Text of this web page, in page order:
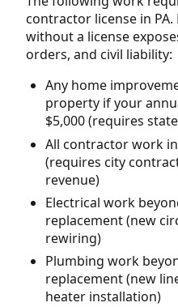
contractor license in
without a license
orders, and civil liability:
Any home
property if your
$5,000 (requires
All contractor work
(requires city
revenue)
Electrical work
replacement (new
rewiring)
Plumbing work
replacement (new
heater installation)